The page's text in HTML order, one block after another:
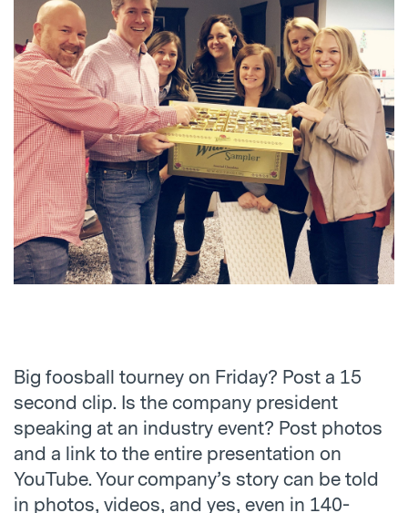
Big foosball tourney on Friday? Post a 15
second clip. Is the company president
speaking at an industry event? Post photos
and a link to the entire presentation on
YouTube. Your company’s story can be told
in photos, videos, and yes, even in 140-